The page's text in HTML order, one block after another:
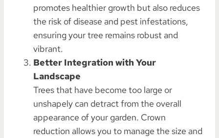
promotes healthier growth but also reduces
the risk of disease and pest infestations,
ensuring your tree remains robust and
vibrant.
Better Integration with Your
Landscape
Trees that have become too large or
unshapely can detract from the overall
appearance of your garden. Crown
reduction allows you to manage the size and